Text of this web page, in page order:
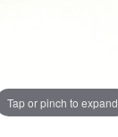
Tap or pinch to expand